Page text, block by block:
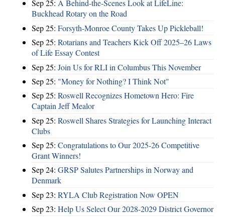
Sep 25: A Behind-the-Scenes Look at LifeLine:
Buckhead Rotary on the Road
Sep 25: Forsyth-Monroe County Takes Up Pickleball!
Sep 25: Rotarians and Teachers Kick Off 2025–26 Laws
of Life Essay Contest
Sep 25: Join Us for RLI in Columbus This November
Sep 25: "Money for Nothing? I Think Not"
Sep 25: Roswell Recognizes Hometown Hero: Fire
Captain Jeff Mealor
Sep 25: Roswell Shares Strategies for Launching Interact
Clubs
Sep 25: Congratulations to Our 2025-26 Competitive
Grant Winners!
Sep 24: GRSP Salutes Partnerships in Norway and
Denmark
Sep 23: RYLA Club Registration Now OPEN
Sep 23: Help Us Select Our 2028-2029 District Governor